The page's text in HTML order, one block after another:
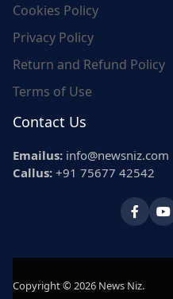
Cookies Policy
Privacy Policy
Return and Refund Policy
Terms of Use
Contact Us
Emailus: info@newsniz.com
Callus: +91 75677 42542
Copyright © 2026 News Niz.